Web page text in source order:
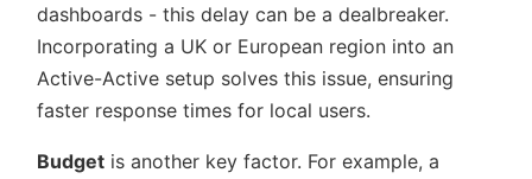
dashboards - this delay can be a dealbreaker.
Incorporating a UK or European region into an
Active-Active setup solves this issue, ensuring
faster response times for local users.
Budget is another key factor. For example, a